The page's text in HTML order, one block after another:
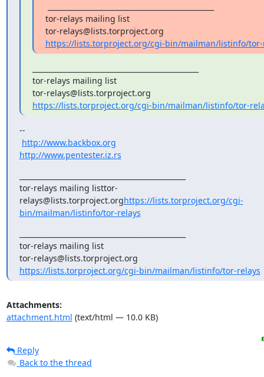
tor-relays mailing list
https://lists.torproject.org/cgi-bin/mailman/listinfo/tor-
tor-relays mailing list
https://lists.torproject.org/cgi-bin/mailman/listinfo/tor-
--
http://www.backbox.org
http://www.pentester.iz.rs
tor-relays mailing listtor-
relays@lists.torproject.orghttps://lists.torproject.org/cgi-
bin/mailman/listinfo/tor-relays
tor-relays mailing list
https://lists.torproject.org/cgi-bin/mailman/listinfo/tor-relays
Attachments:
attachment.html (text/html — 10.0 KB)
Reply
Back to the thread